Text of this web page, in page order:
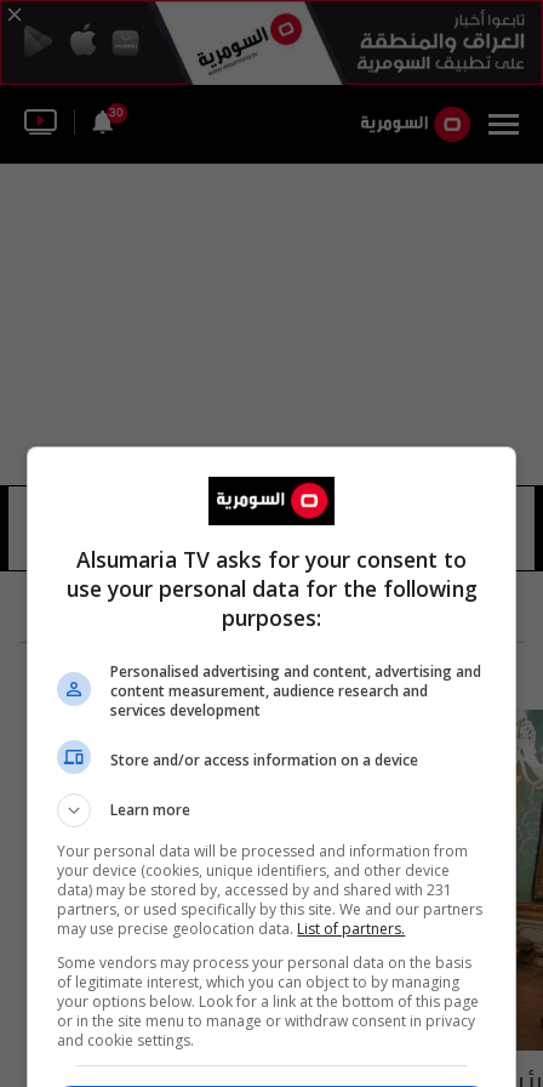
30
سيرجيو مارتاريلا
Alsumaria TV asks for your consent to
use your personal data for the following
purposes:
Personalised advertising and content, advertising and
content measurement, audience research and
services development
Store and/or access information on a device
Learn more
Your personal data will be processed and information from
your device (cookies, unique identifiers, and other device
data) may be stored by, accessed by and shared with 231
partners, or used specifically by this site. We and our partners
may use precise geolocation data. List of partners.
Some vendors may process your personal data on the basis
of legitimate interest, which you can object to by managing
your options below. Look for a link at the bottom of this page
or in the site menu to manage or withdraw consent in privacy
and cookie settings.